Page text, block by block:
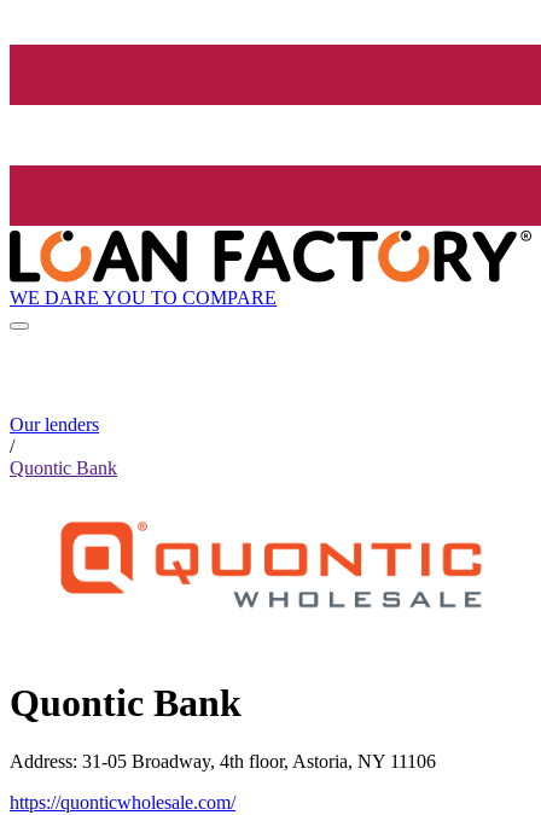
WE DARE YOU TO COMPARE
Our lenders
/
Quontic Bank
Quontic Bank
Address: 31-05 Broadway, 4th floor, Astoria, NY 11106
https://quonticwholesale.com/